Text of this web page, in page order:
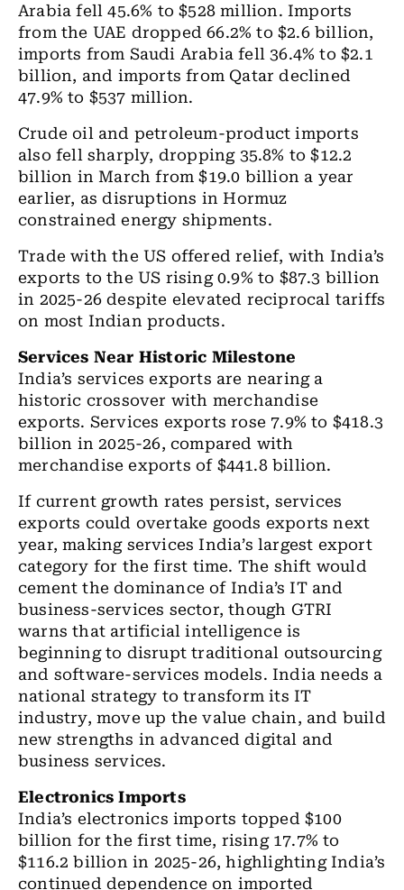
Arabia fell 45.6% to $528 million. Imports
from the UAE dropped 66.2% to $2.6 billion,
imports from Saudi Arabia fell 36.4% to $2.1
billion, and imports from Qatar declined
47.9% to $537 million.
Crude oil and petroleum-product imports
also fell sharply, dropping 35.8% to $12.2
billion in March from $19.0 billion a year
earlier, as disruptions in Hormuz
constrained energy shipments.
Trade with the US offered relief, with India’s
exports to the US rising 0.9% to $87.3 billion
in 2025-26 despite elevated reciprocal tariffs
on most Indian products.
Services Near Historic Milestone
India’s services exports are nearing a
historic crossover with merchandise
exports. Services exports rose 7.9% to $418.3
billion in 2025-26, compared with
merchandise exports of $441.8 billion.
If current growth rates persist, services
exports could overtake goods exports next
year, making services India’s largest export
category for the first time. The shift would
cement the dominance of India’s IT and
business-services sector, though GTRI
warns that artificial intelligence is
beginning to disrupt traditional outsourcing
and software-services models. India needs a
national strategy to transform its IT
industry, move up the value chain, and build
new strengths in advanced digital and
business services.
Electronics Imports
India’s electronics imports topped $100
billion for the first time, rising 17.7% to
$116.2 billion in 2025-26, highlighting India’s
continued dependence on imported